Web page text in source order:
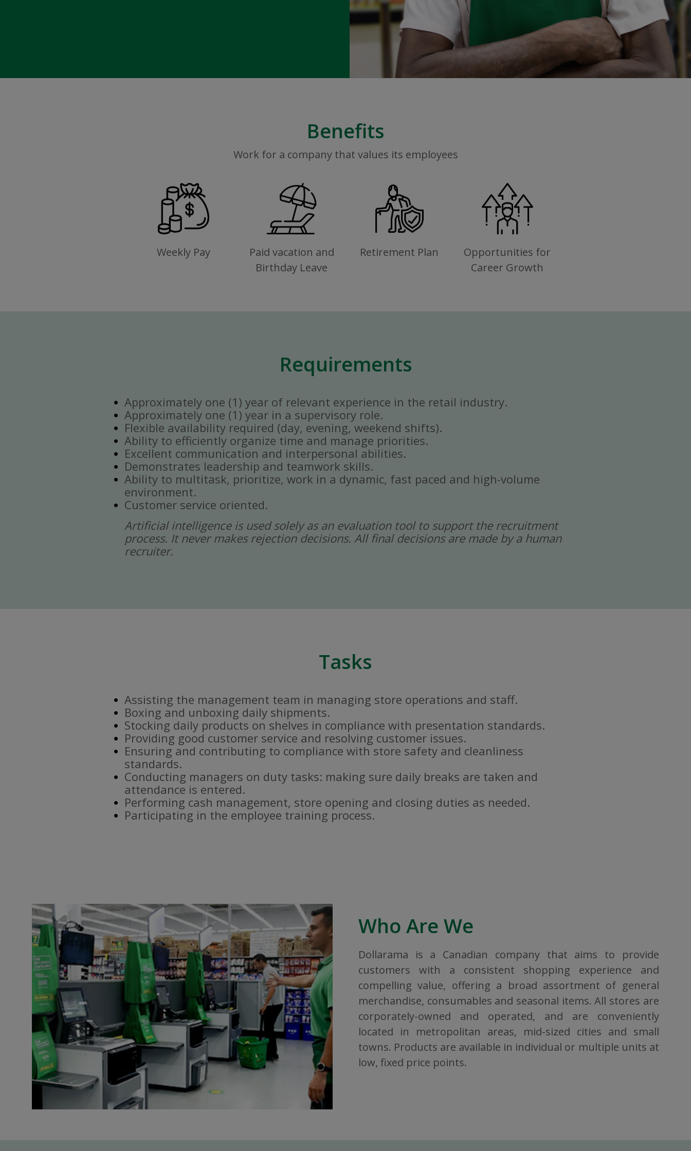
Benefits
Work for a company that values its employees
Weekly Pay
Paid vacation and
Birthday Leave
Retirement Plan
Opportunities for
Career Growth
Requirements
Approximately one (1) year of relevant experience in the retail industry.
Approximately one (1) year in a supervisory role.
Flexible availability required (day, evening, weekend shifts).
Ability to efficiently organize time and manage priorities.
Excellent communication and interpersonal abilities.
Demonstrates leadership and teamwork skills.
Ability to multitask, prioritize, work in a dynamic, fast paced and high-volume
environment.
Customer service oriented.
Artificial intelligence is used solely as an evaluation tool to support the recruitment
process. It never makes rejection decisions. All final decisions are made by a human
recruiter.
Tasks
Assisting the management team in managing store operations and staff.
Boxing and unboxing daily shipments.
Stocking daily products on shelves in compliance with presentation standards.
Providing good customer service and resolving customer issues.
Ensuring and contributing to compliance with store safety and cleanliness
standards.
Conducting managers on duty tasks: making sure daily breaks are taken and
attendance is entered.
Performing cash management, store opening and closing duties as needed.
Participating in the employee training process.
Who Are We
Dollarama is a Canadian company that aims to provide
customers with a consistent shopping experience and
compelling value, offering a broad assortment of general
merchandise, consumables and seasonal items. All stores are
corporately-owned and operated, and are conveniently
located in metropolitan areas, mid-sized cities and small
towns. Products are available in individual or multiple units at
low, fixed price points.